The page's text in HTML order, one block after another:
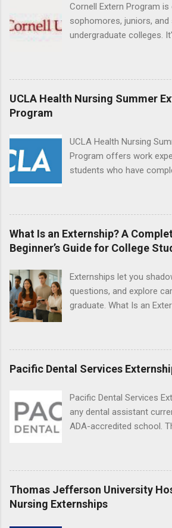
knowledge. Positions are
Attendant, Nursing
Nurse Externship. All are
Cornell Extern Program
sophomores, juniors,
undergraduate colleges.
still in college. Winter
during January and
last from one day to one
students will find
no include pay or college
responsible for all
UCLA Health Nursing Summer
Program
UCLA Health Nursing
Program offers work
students who have
school. The externship is
are offered during the
at Ronald Reagan UCLA
Medical Center, Santa
Hospital UCLA, and The
Applicants can choose
their externship. The
help nursing students
What Is an Externship? A
Beginner’s Guide for College
Externships let you
questions, and explore
graduate. What Is an
heard classmates talk
externship” and found
what is an externship ,
college students and
mysterious. The good
simply short, focused
you shadow
and make connections
it works, how it compares
how you can find one
Pacific Dental Services
Pacific Dental Services
any dental assistant
ADA-accredited school.
under the direct
dentists and hygienists.
proficient in coronal
placement; patient
postoperative care and
Thomas Jefferson University
Nursing Externships